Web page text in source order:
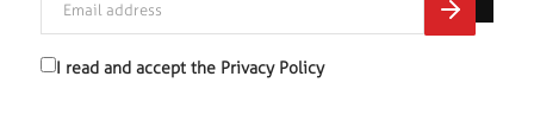
I read and accept the Privacy Policy